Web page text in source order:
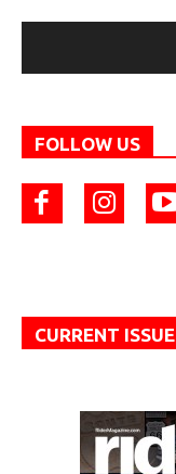
FOLLOW US
CURRENT ISSUE